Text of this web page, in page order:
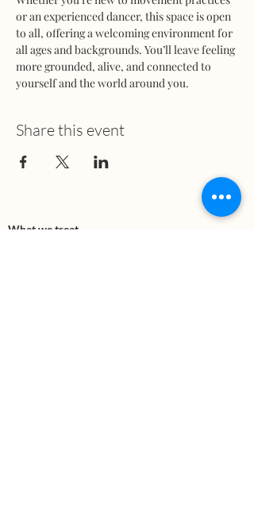
or an experienced dancer, this space is open
to all, offering a welcoming environment for
all ages and backgrounds. You’ll leave feeling
more grounded, alive, and connected to
yourself and the world around you.
Share this event
What we treat